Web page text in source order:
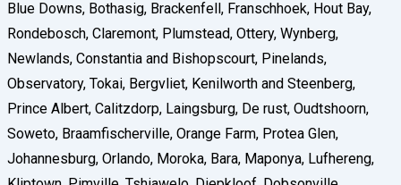
Blue Downs, Bothasig, Brackenfell, Franschhoek, Hout Bay,
Rondebosch, Claremont, Plumstead, Ottery, Wynberg,
Newlands, Constantia and Bishopscourt, Pinelands,
Observatory, Tokai, Bergvliet, Kenilworth and Steenberg,
Prince Albert, Calitzdorp, Laingsburg, De rust, Oudtshoorn,
Soweto, Braamfischerville, Orange Farm, Protea Glen,
Johannesburg, Orlando, Moroka, Bara, Maponya, Lufhereng,